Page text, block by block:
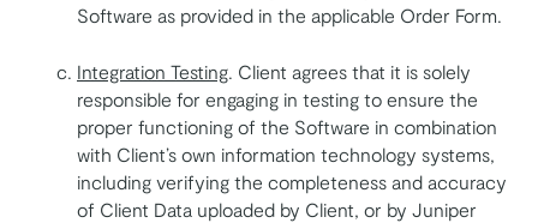
Software as provided in the applicable Order Form.
Integration Testing . Client agrees that it is solely
responsible for engaging in testing to ensure the
proper functioning of the Software in combination
with Client’s own information technology systems,
including verifying the completeness and accuracy
of Client Data uploaded by Client, or by Juniper